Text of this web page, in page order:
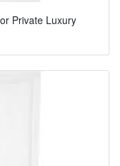
Private Luxury